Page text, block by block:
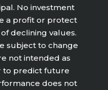
No investment
a profit or protect
declining values.
subject to change
not intended as
to predict future
does not